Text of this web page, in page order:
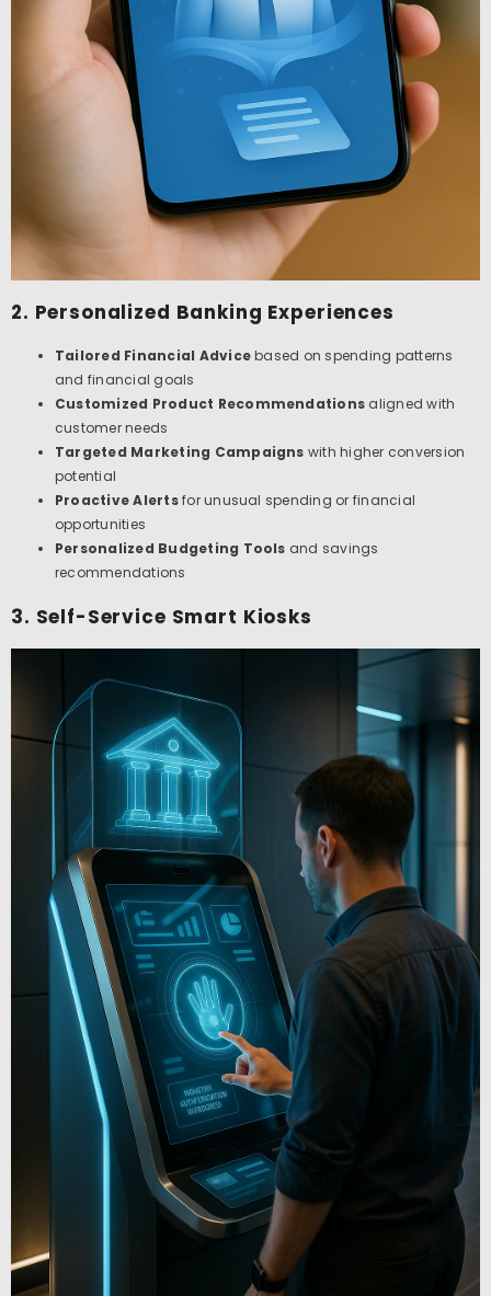
2. Personalized Banking Experiences
Tailored Financial Advicebased on spending patterns
and financial goals
Customized Product Recommendations aligned with
customer needs
Targeted Marketing Campaigns with higher conversion
potential
Proactive Alertsfor unusual spending or financial
opportunities
Personalized Budgeting Tools and savings
recommendations
3. Self-Service Smart Kiosks